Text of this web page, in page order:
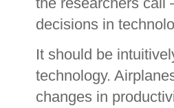
decisions in
It should be
technology.
changes in